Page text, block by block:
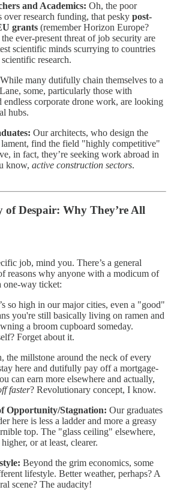
and Academics: Oh, the poor
over research funding, that pesky post-
grants (remember Horizon Europe?
ever-present threat of job security are
scientific minds scurrying to countries
scientific research.
While many dutifully chain themselves to a
some, particularly those with
endless corporate drone work, are looking
hubs.
Our architects, who design the
find the field "highly competitive"
in fact, they’re seeking work abroad in
know, active construction sectors.
Despair: Why They’re All
job, mind you. There’s a general
reasons why anyone with a modicum of
one-way ticket:
so high in our major cities, even a "good"
you're still basically living on ramen and
a broom cupboard someday.
Forget about it.
the millstone around the neck of every
here and dutifully pay off a mortgage-
can earn more elsewhere and actually,
faster? Revolutionary concept, I know.
Opportunity/Stagnation: Our graduates
here is less a ladder and more a greasy
top. The "glass ceiling" elsewhere,
or at least, clearer.
Beyond the grim economics, some
lifestyle. Better weather, perhaps? A
scene? The audacity!